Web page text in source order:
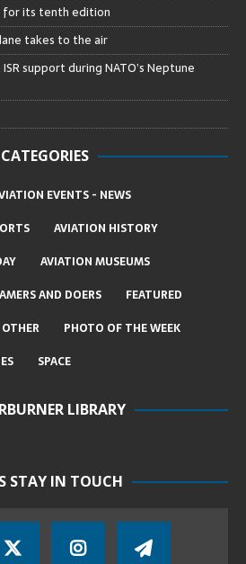
for its tenth edition
takes to the air
support during NATO’s Neptune
CATEGORIES
EVENTS - NEWS
AVIATION HISTORY
AVIATION MUSEUMS
AND DOERS
FEATURED
OTHER
PHOTO OF THE WEEK
SPACE
LIBRARY
STAY IN TOUCH